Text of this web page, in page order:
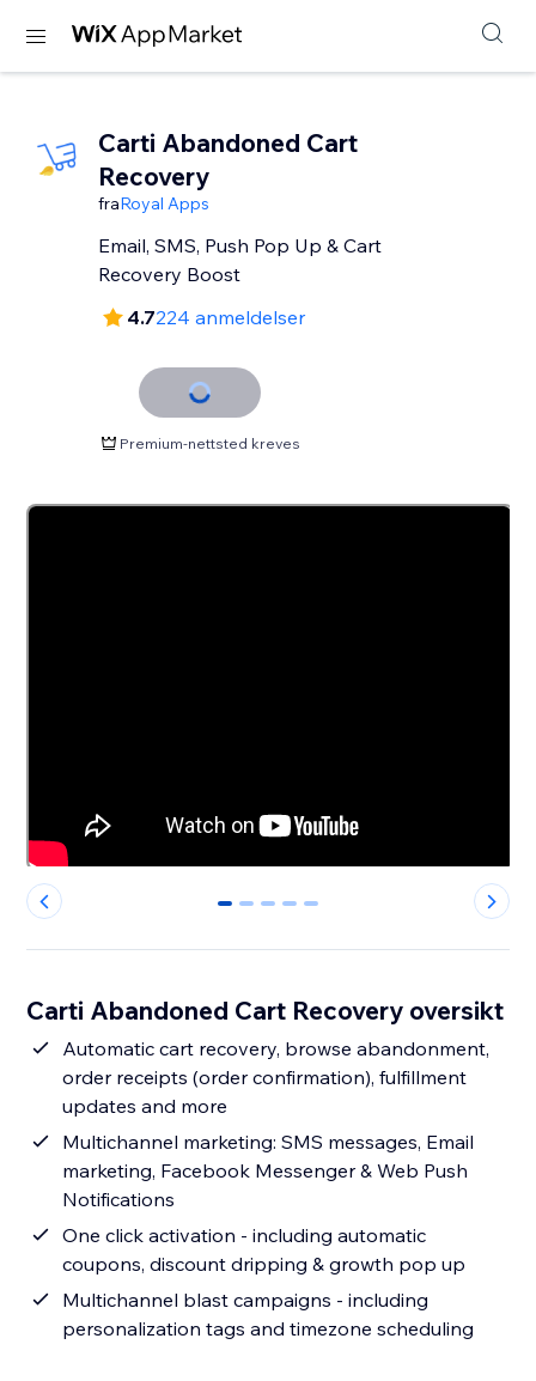
Carti Abandoned Cart
Recovery
fraRoyal Apps
Email, SMS, Push Pop Up & Cart
Recovery Boost
4.7224 anmeldelser
Premium-nettsted kreves
0 1 2 3 4
Carti Abandoned Cart Recovery oversikt
Automatic cart recovery, browse abandonment,
order receipts (order confirmation), fulfillment
updates and more
Multichannel marketing: SMS messages, Email
marketing, Facebook Messenger & Web Push
Notifications
One click activation - including automatic
coupons, discount dripping & growth pop up
Multichannel blast campaigns - including
personalization tags and timezone scheduling